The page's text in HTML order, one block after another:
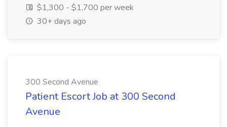
$1,300 - $1,700 per week
30+ days ago
300 Second Avenue
Patient Escort Job at 300 Second
Avenue